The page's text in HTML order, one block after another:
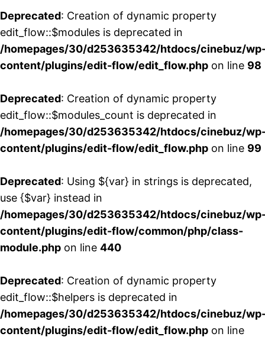
Deprecated: Creation of dynamic property
edit_flow::$modules is deprecated in
/homepages/30/d253635342/htdocs/cinebuz/
content/plugins/edit-flow/edit_flow.php on line 98
Deprecated: Creation of dynamic property
edit_flow::$modules_count is deprecated in
/homepages/30/d253635342/htdocs/cinebuz/
content/plugins/edit-flow/edit_flow.php on line 99
Deprecated: Using ${var} in strings is deprecated,
use {$var} instead in
/homepages/30/d253635342/htdocs/cinebuz/
content/plugins/edit-flow/common/php/class-
module.php on line 440
Deprecated: Creation of dynamic property
edit_flow::$helpers is deprecated in
/homepages/30/d253635342/htdocs/cinebuz/
content/plugins/edit-flow/edit_flow.php on line